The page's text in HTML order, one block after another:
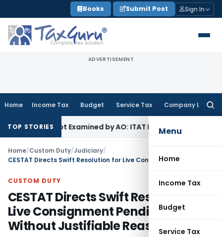
to
content
Books Submit Post Sign In
ADVERTISEMENT
Home Income Tax Budget Service Tax Company Law
Menu
Home
Income Tax
Budget
Service Tax
TOP STORIES
Not Examined by AO: ITAT DelhiIncome Tax
Home/Custom Duty/Judiciary/
CUSTOM DUTY
CESTAT Directs Swift Resolution for
Live Consignment Pending
Without Justifiable Reasons